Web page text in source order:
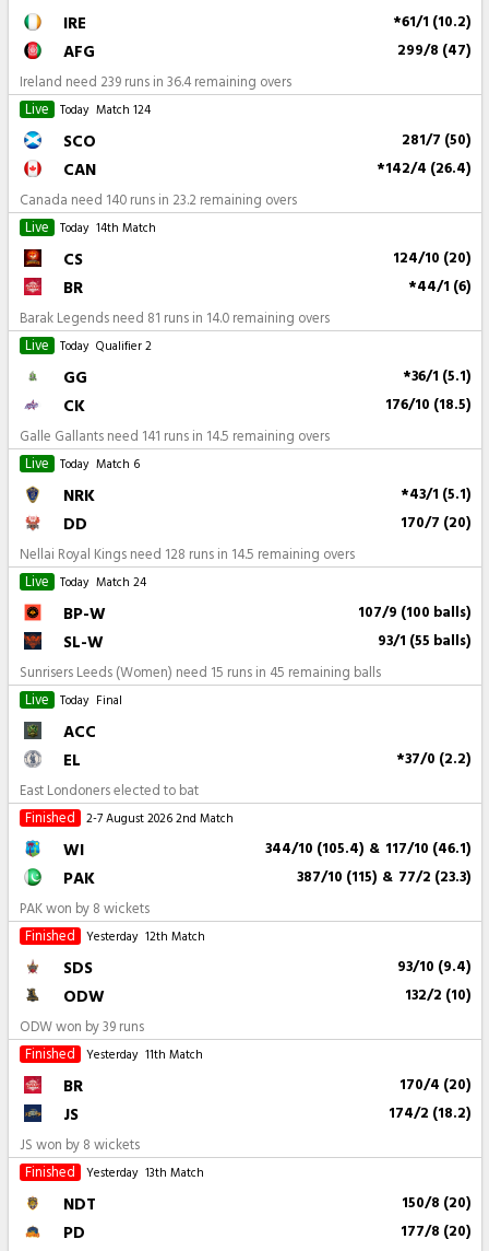
IRE *61/1 (10.2)
AFG 299/8 (47)
Ireland need 239 runs in 36.4 remaining overs
Live
Today Match 124
SCO 281/7 (50)
CAN *142/4 (26.4)
Canada need 140 runs in 23.2 remaining overs
Live
Today 14th Match
CS 124/10 (20)
BR *44/1 (6)
Barak Legends need 81 runs in 14.0 remaining overs
Live
Today Qualifier 2
GG *36/1 (5.1)
CK 176/10 (18.5)
Galle Gallants need 141 runs in 14.5 remaining overs
Live
Today Match 6
NRK *43/1 (5.1)
DD 170/7 (20)
Nellai Royal Kings need 128 runs in 14.5 remaining overs
Live
Today Match 24
BP-W 107/9 (100 balls)
SL-W 93/1 (55 balls)
Sunrisers Leeds (Women) need 15 runs in 45 remaining balls
Live
Today Final
ACC
EL
*37/0 (2.2)
East Londoners elected to bat
Finished
2-7 August 20262nd Match
WI 344/10 (105.4) & 117/10 (46.1)
PAK 387/10 (115) & 77/2 (23.3)
PAK won by 8 wickets
Finished
Yesterday 12th Match
SDS 93/10 (9.4)
ODW 132/2 (10)
ODW won by 39 runs
Finished
Yesterday 11th Match
BR 170/4 (20)
JS 174/2 (18.2)
JS won by 8 wickets
Finished
Yesterday 13th Match
NDT 150/8 (20)
PD 177/8 (20)